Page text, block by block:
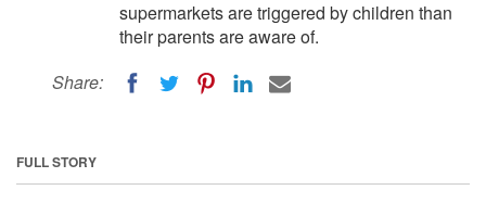
supermarkets are triggered by children than
their parents are aware of.
Share:
FULL STORY